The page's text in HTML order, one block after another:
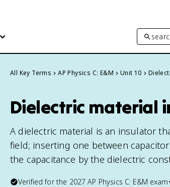
All Key Terms AP Physics C: E&M Unit 10
Dielectric material
A dielectric material is an insulator
field; inserting one between
the capacitance by the dielectric
Verified for the 2027 AP Physics C: E&M exam•